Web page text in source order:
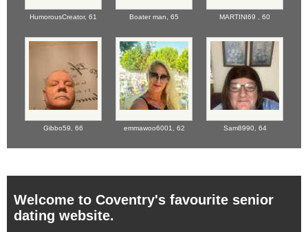
HumorousCreator, 61 Boater man, 65 MARTINI69 , 60
Gibbo59, 66 emmawoo6001, 62 Sam8990, 64
Welcome to Coventry's favourite senior
dating website.